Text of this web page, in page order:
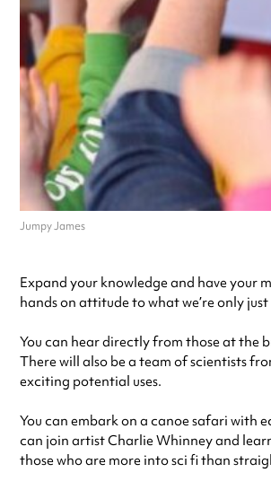
Jumpy James
Expand your knowledge and have your
hands on attitude to what we’re only
You can hear directly from those at the
There will also be a team of scientists
exciting potential uses.
You can embark on a canoe safari with
can join artist Charlie Whinney and
those who are more into sci fi than